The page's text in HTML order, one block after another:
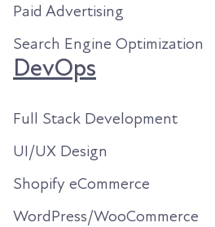
Paid Advertising
Search Engine Optimization
DevOps
Full Stack Development
UI/UX Design
Shopify eCommerce
WordPress/WooCommerce